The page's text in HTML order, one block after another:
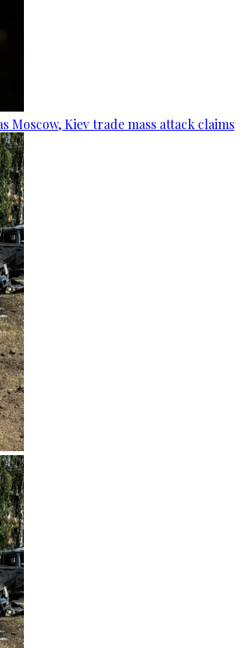
Moscow, Kiev trade mass attack claims